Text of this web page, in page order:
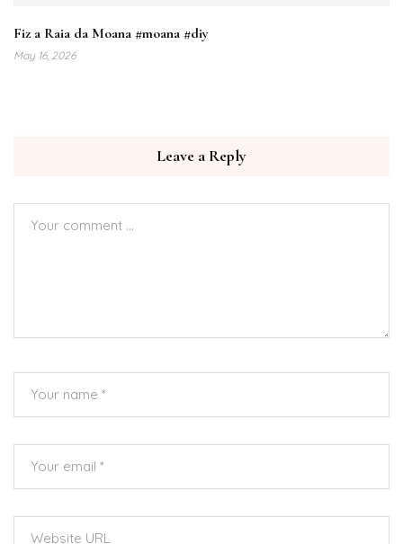
Fiz a Raia da Moana #moana #diy
May 16, 2026
Leave a Reply